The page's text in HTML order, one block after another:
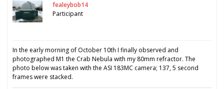
fealeybob14
Participant
In the early morning of October 10th I finally observed and
photographed M1 the Crab Nebula with my 80mm refractor. The
photo below was taken with the ASI 183MC camera; 137, 5 second
frames were stacked.